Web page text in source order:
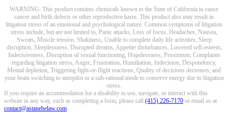
WARNING: This product contains chemicals known to the State of California to cause
cancer and birth defects or other reproductive harm. This product also may result in
litigation stress of an emotional and psychological nature. Common symptoms of litigation
stress include, but are not limited to, Panic attacks, Loss of focus, Headaches, Nausea,
Sweats, Muscle tension, Shakiness, Unable to complete daily life activities, Sleep
disruption, Sleeplessness, Disrupted dreams, Appetite disturbances, Lowered self-esteem,
Indecisiveness, Disruption of sexual functioning, Hopelessness, Pessimism, Complaints
regarding litigation stress, Anger, Frustration, Humiliation, Indecision, Despondency,
Mental depletion, Triggering fight-or-flight reactions, Quality of decisions decreases, and
your brain switching to autopilot or a sub-rational mode to conserve energy due to litigation
stress.
If you require an accommodation for a disability to use, navigate, or interact with this
website in any way, such as completing a form, please call (415) 226-7170 or email us at
contact@astanehelaw.com.